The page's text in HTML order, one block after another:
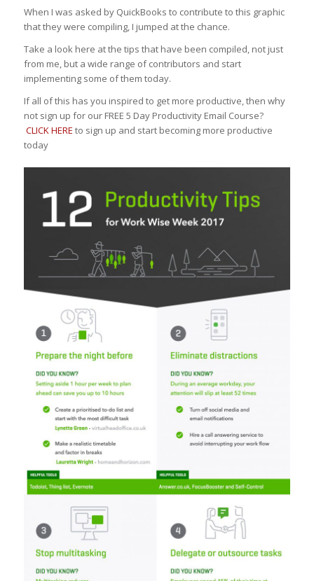
When I was asked by QuickBooks to contribute to this graphic
that they were compiling, I jumped at the chance.
Take a look here at the tips that have been compiled, not just
from me, but a wide range of contributors and start
implementing some of them today.
If all of this has you inspired to get more productive, then why
not sign up for our FREE 5 Day Productivity Email Course?
CLICK HERE to sign up and start becoming more productive
today